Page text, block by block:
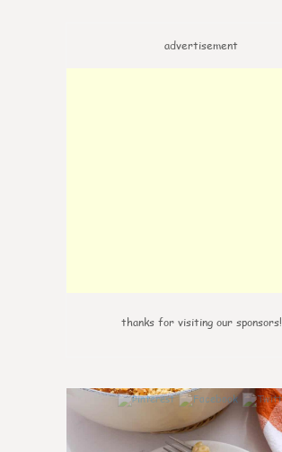
advertisement
thanks for visiting our sponsors!